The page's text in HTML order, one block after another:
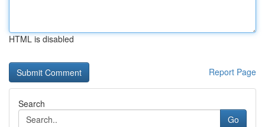
HTML is disabled
Report Page
Search
Go